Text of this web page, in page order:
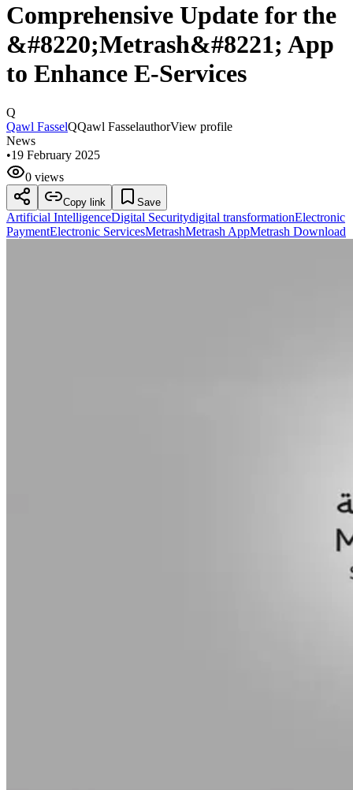
Comprehensive Update for the
&#8220;Metrash&#8221; App
to Enhance E-Services
Q
Qawl FasselQQawl FasselauthorView profile
News
•19 February 2025
0 views
Copy link Save
Artificial IntelligenceDigital Securitydigital transformationElectronic
PaymentElectronic ServicesMetrashMetrash AppMetrash Download